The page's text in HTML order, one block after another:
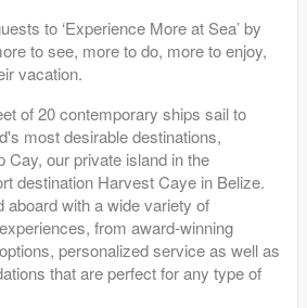
to ‘Experience More at Sea’ by
to see, more to do, more to enjoy,
vacation.
of 20 contemporary ships sail to
most desirable destinations,
Cay, our private island in the
destination Harvest Caye in Belize.
with a wide variety of
from award-winning
personalized service as well as
that are perfect for any type of